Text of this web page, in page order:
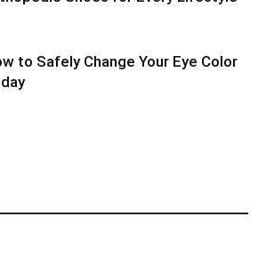
to Safely Change Your Eye Color